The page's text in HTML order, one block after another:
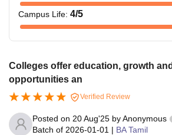
Campus Life: 4/5
Colleges offer education, growth
opportunities an
Verified Review
Posted on 20 Aug'25 byAnonymous
Batch of 2026-01-01 | BA Tamil